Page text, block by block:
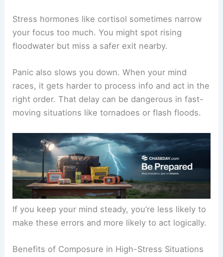
Stress hormones like cortisol sometimes narrow
your focus too much. You might spot rising
floodwater but miss a safer exit nearby.
Panic also slows you down. When your mind
races, it gets harder to process info and act in the
right order. That delay can be dangerous in fast-
moving situations like tornadoes or flash floods.
If you keep your mind steady, you’re less likely to
make these errors and more likely to act logically.
Benefits of Composure in High-Stress Situations